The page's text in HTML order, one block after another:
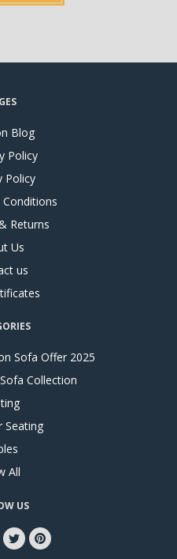
Blog
Policy
Policy
Returns
Us
us
Sofa Offer 2025
Collection
Seating
All
US